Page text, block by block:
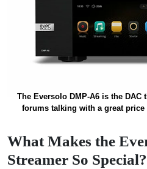
The Eversolo DMP-A6 is the
forums talking with a great price
What Makes the
Streamer So Special?